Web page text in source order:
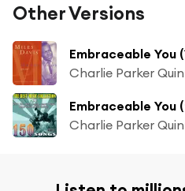
Other Versions
Embraceable You
Charlie Parker
Charlie Parker